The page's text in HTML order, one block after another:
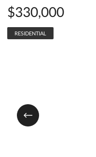
$330,000
RESIDENTIAL